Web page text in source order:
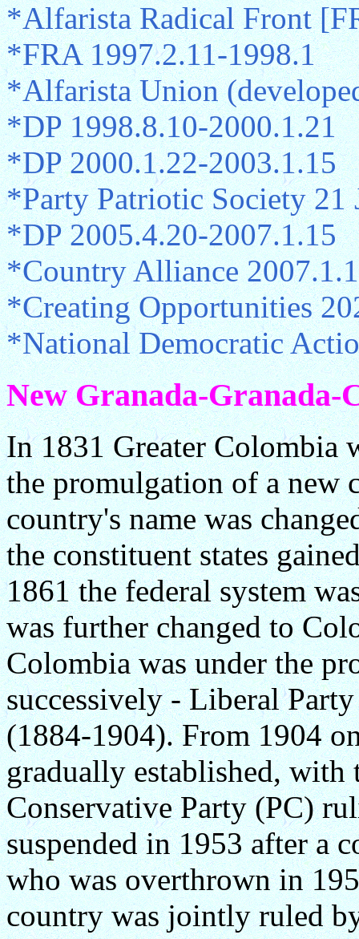
*Alfarista Radical Front
*FRA 1997.2.11-1998.1
*Alfarista Union
*DP 1998.8.10-2000.1.21
*DP 2000.1.22-2003.1.15
*Party Patriotic Society 21
*DP 2005.4.20-2007.1.15
*Country Alliance
*Creating Opportunities
*National Democratic
New Granada-Granada-
In 1831 Greater Colombia
the promulgation of a new
country's name was
the constituent states
1861 the federal system
was further changed to
Colombia was under the
successively - Liberal
(1884-1904). From 1904
gradually established,
Conservative Party (PC)
suspended in 1953 after a
who was overthrown in
country was jointly ruled